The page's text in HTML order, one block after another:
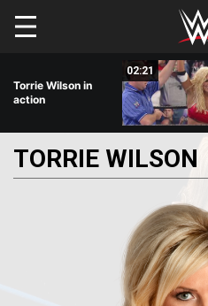
Skip to main content
Torrie Wilson in
action
02:21
TORRIE WILSON